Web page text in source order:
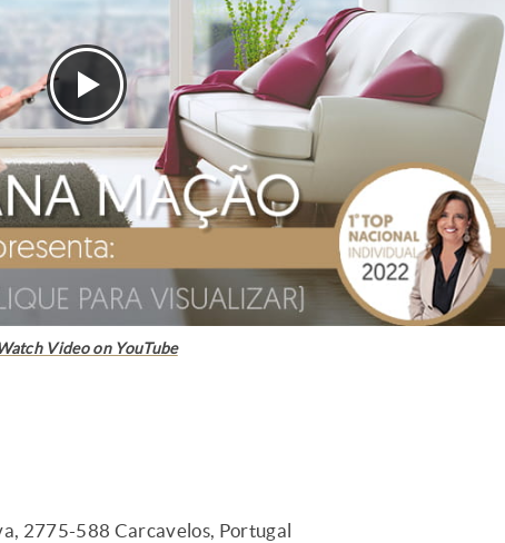
Video on YouTube
2775-588 Carcavelos, Portugal